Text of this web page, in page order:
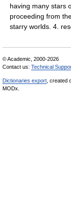
having many stars
proceeding from
starry worlds. 4.
© Academic, 2000-2026
Contact us: Technical
Dictionaries export , created
MODx.